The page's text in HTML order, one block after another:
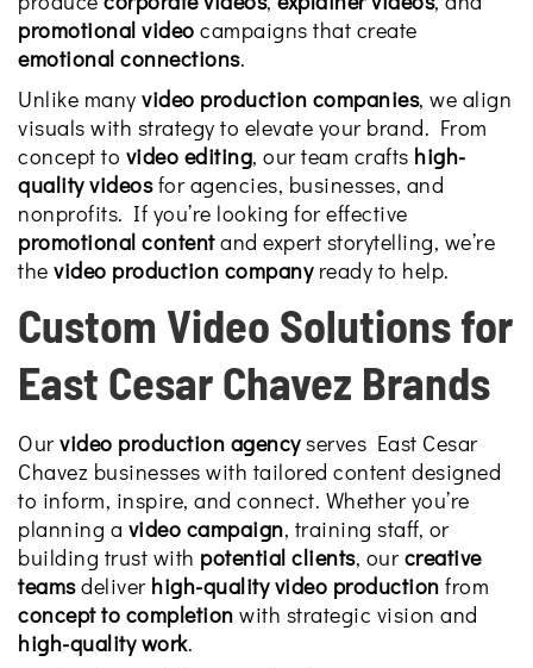
promotional video campaigns that create
emotional connections.
Unlike many video production companies, we align
visuals with strategy to elevate your brand. From
concept to video editing, our team crafts high-
quality videosfor agencies, businesses, and
nonprofits. If you’re looking for effective
promotional contentand expert storytelling, we’re
the video production companyready to help.
Custom Video Solutions for
East Cesar Chavez Brands
Ourvideo production agencyserves East Cesar
Chavez businesses with tailored content designed
to inform, inspire, and connect. Whether you’re
planning a video campaign, training staff, or
building trust with potential clients, ourcreative
teamsdeliver high-quality video production from
concept to completion with strategic vision and
high-quality work.